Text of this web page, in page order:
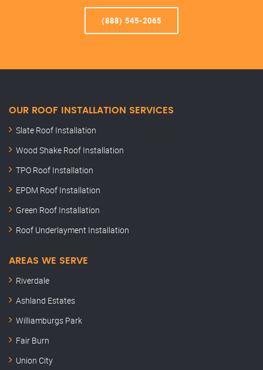
(888) 545-2065
OUR ROOF INSTALLATION SERVICES
Slate Roof Installation
Wood Shake Roof Installation
TPO Roof Installation
EPDM Roof Installation
Green Roof Installation
Roof Underlayment Installation
AREAS WE SERVE
Riverdale
Ashland Estates
Williamburgs Park
Fair Burn
Union City